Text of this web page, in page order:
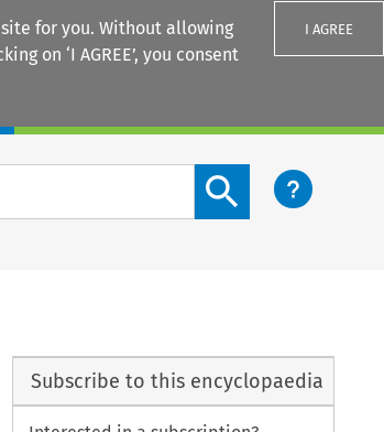
for you. Without allowing
on ‘I AGREE’, you consent
I AGREE
Search content button
Subscribe to this encyclopaedia